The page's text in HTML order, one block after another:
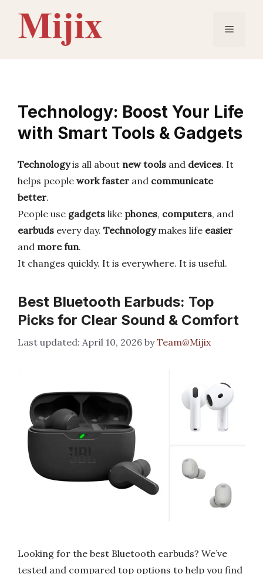
content
Menu
Technology: Boost Your Life
with Smart Tools & Gadgets
Technologyis all about new tools and devices. It
helps people work faster and communicate
better.
People use gadgets like phones, computers, and
earbuds every day. Technologymakes life easier
and more fun.
It changes quickly. It is everywhere. It is useful.
Best Bluetooth Earbuds: Top
Picks for Clear Sound & Comfort
April 10, 2026 byTeam@Mijix
Looking for the best Bluetooth earbuds? We’ve
tested and compared top options to help you find